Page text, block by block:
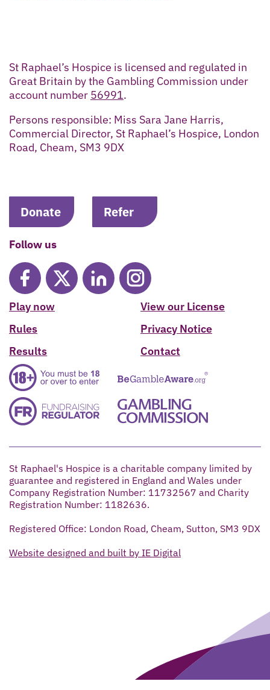
St Raphael’s Hospice is licensed and regulated in
Great Britain by the Gambling Commission under
account number 56991.
Persons responsible: Miss Sara Jane Harris,
Commercial Director, St Raphael’s Hospice, London
Road, Cheam, SM3 9DX
Donate Refer
Follow us
Play now
Rules
Results
View our License
Privacy Notice
Contact
St Raphael's Hospice is a charitable company limited by
guarantee and registered in England and Wales under
Company Registration Number: 11732567 and Charity
Registration Number: 1182636.
Registered Office: London Road, Cheam, Sutton, SM3 9DX
Website designed and built by IE Digital